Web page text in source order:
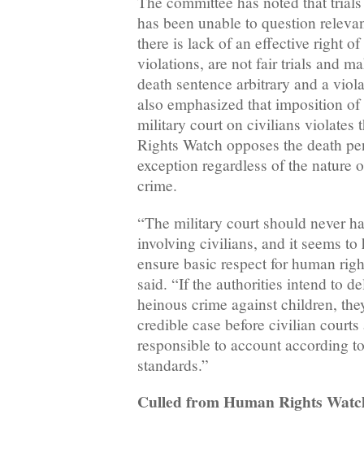
has been unable to question
there is lack of an effective right
violations, are not fair trials and
death sentence arbitrary and a
also emphasized that imposition
military court on civilians violates
Rights Watch opposes the death
exception regardless of the nature
crime.
“The military court should never
involving civilians, and it seems to
ensure basic respect for human
said. “If the authorities intend to
heinous crime against children,
credible case before civilian
responsible to account according
standards.”
Culled from Human Rights